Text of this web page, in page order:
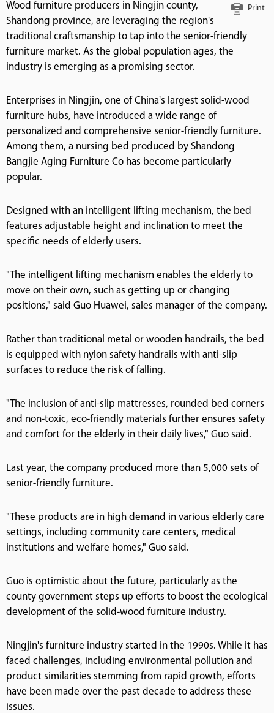
Print
Wood furniture producers in Ningjin county,
Shandong province, are leveraging the region's
traditional craftsmanship to tap into the senior-friendly
furniture market. As the global population ages, the
industry is emerging as a promising sector.
Enterprises in Ningjin, one of China's largest solid-wood
furniture hubs, have introduced a wide range of
personalized and comprehensive senior-friendly furniture.
Among them, a nursing bed produced by Shandong
Bangjie Aging Furniture Co has become particularly
popular.
Designed with an intelligent lifting mechanism, the bed
features adjustable height and inclination to meet the
specific needs of elderly users.
"The intelligent lifting mechanism enables the elderly to
move on their own, such as getting up or changing
positions," said Guo Huawei, sales manager of the company.
Rather than traditional metal or wooden handrails, the bed
is equipped with nylon safety handrails with anti-slip
surfaces to reduce the risk of falling.
"The inclusion of anti-slip mattresses, rounded bed corners
and non-toxic, eco-friendly materials further ensures safety
and comfort for the elderly in their daily lives," Guo said.
Last year, the company produced more than 5,000 sets of
senior-friendly furniture.
"These products are in high demand in various elderly care
settings, including community care centers, medical
institutions and welfare homes," Guo said.
Guo is optimistic about the future, particularly as the
county government steps up efforts to boost the ecological
development of the solid-wood furniture industry.
Ningjin's furniture industry started in the 1990s. While it has
faced challenges, including environmental pollution and
product similarities stemming from rapid growth, efforts
have been made over the past decade to address these
issues.